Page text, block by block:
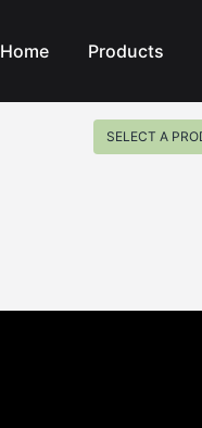
Home
Products